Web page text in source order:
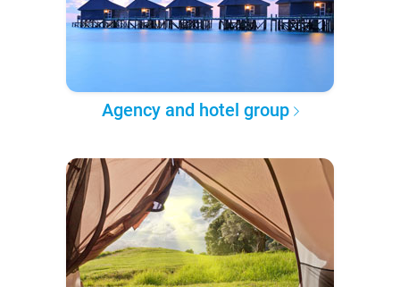
Agency and hotel group